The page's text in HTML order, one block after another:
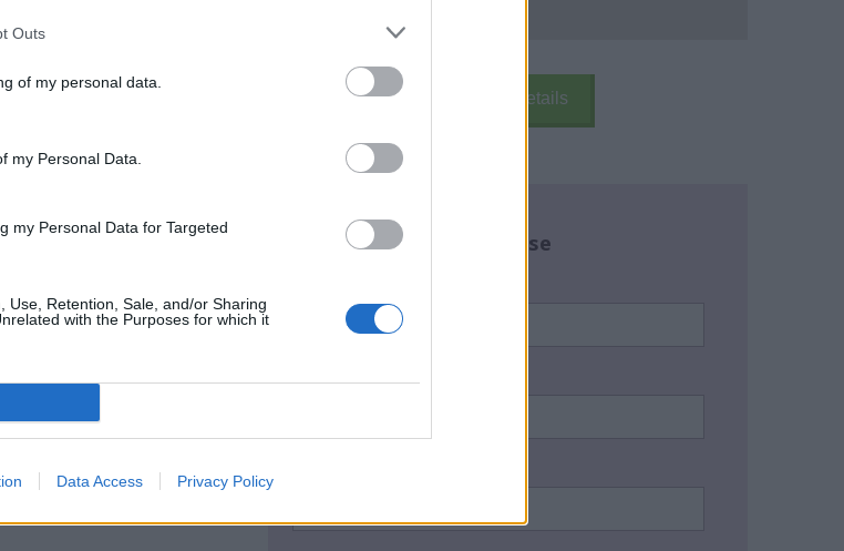
Outs
of my personal data.
my Personal Data.
my Personal Data for Targeted
Use, Retention, Sale, and/or Sharing
with the Purposes for which it
Data Access Privacy Policy
in such course.
Book Here School Details
Enquire about this course